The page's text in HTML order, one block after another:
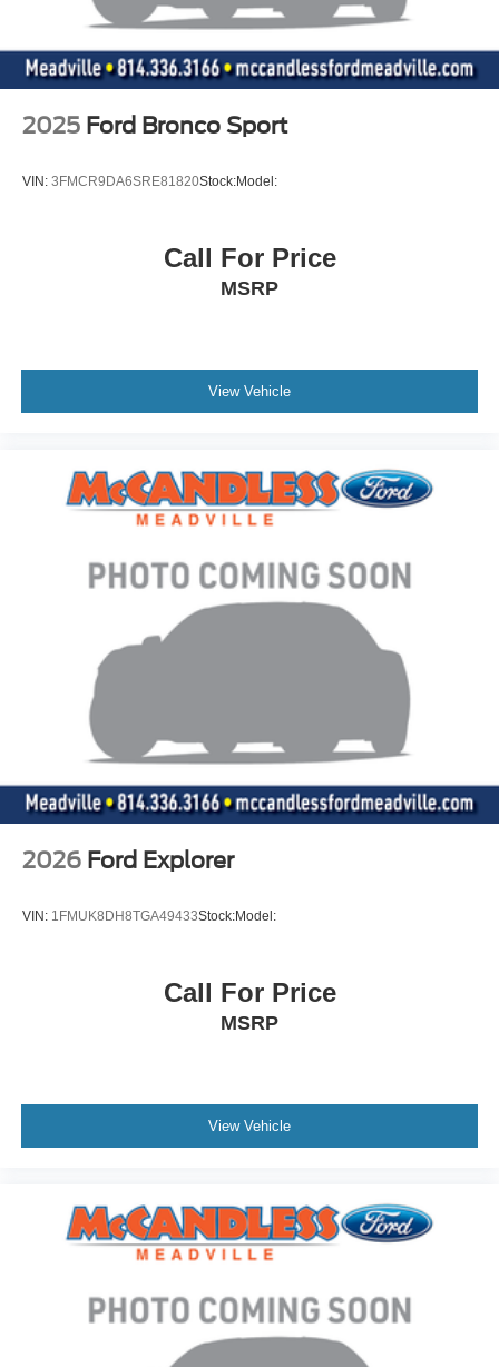
2025 Ford Bronco Sport
VIN: 3FMCR9DA6SRE81820Stock:Model:
Call For Price
MSRP
View Vehicle
2026 Ford Explorer
VIN: 1FMUK8DH8TGA49433Stock:Model:
Call For Price
MSRP
View Vehicle